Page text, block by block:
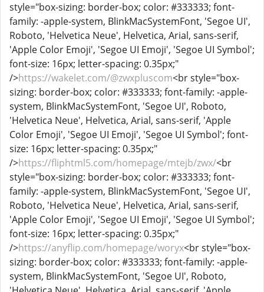
style="box-sizing: border-box; color: #333333; font-
family: -apple-system, BlinkMacSystemFont, 'Segoe UI',
Roboto, 'Helvetica Neue', Helvetica, Arial, sans-serif,
'Apple Color Emoji', 'Segoe UI Emoji', 'Segoe UI Symbol';
font-size: 16px; letter-spacing: 0.35px;"
/>https://wakelet.com/@zwxpluscom<br style="box-
sizing: border-box; color: #333333; font-family: -apple-
system, BlinkMacSystemFont, 'Segoe UI', Roboto,
'Helvetica Neue', Helvetica, Arial, sans-serif, 'Apple
Color Emoji', 'Segoe UI Emoji', 'Segoe UI Symbol'; font-
size: 16px; letter-spacing: 0.35px;"
/>https://fliphtml5.com/homepage/mtejb/zwx/<br
style="box-sizing: border-box; color: #333333; font-
family: -apple-system, BlinkMacSystemFont, 'Segoe UI',
Roboto, 'Helvetica Neue', Helvetica, Arial, sans-serif,
'Apple Color Emoji', 'Segoe UI Emoji', 'Segoe UI Symbol';
font-size: 16px; letter-spacing: 0.35px;"
/>https://anyflip.com/homepage/woryx<br style="box-
sizing: border-box; color: #333333; font-family: -apple-
system, BlinkMacSystemFont, 'Segoe UI', Roboto,